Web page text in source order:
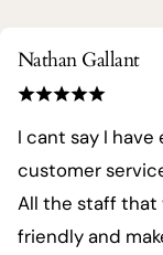
Nathan Gallant
I cant say I
customer
All the staff that
friendly and